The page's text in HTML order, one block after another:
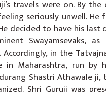
travels were on. By
seriously unwell. He
decided to have his last
Swayamsevaks,
in the
in Maharashtra, run by
Shastri Athawale